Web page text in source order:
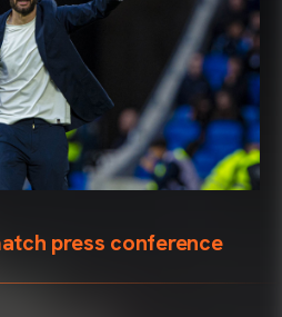
press conference